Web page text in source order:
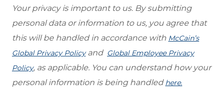
Your privacy is important to us. By submitting
personal data or information to us, you agree that
this will be handled in accordance with McCain’s
Global Privacy Policy and Global Employee Privacy
Policy, as applicable. You can understand how your
personal information is being handled here.